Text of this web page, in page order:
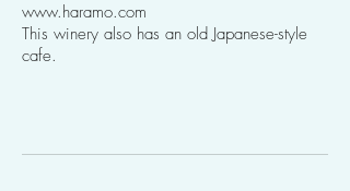
www.haramo.com
This winery also has an old Japanese-style
cafe.